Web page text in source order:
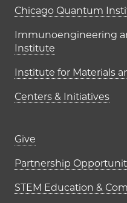
UChicago
Chicago Quantum
Immunoengineering
Institute
Institute for Materials
Centers & Initiatives
Footer links
Give
Partnership
STEM Education &